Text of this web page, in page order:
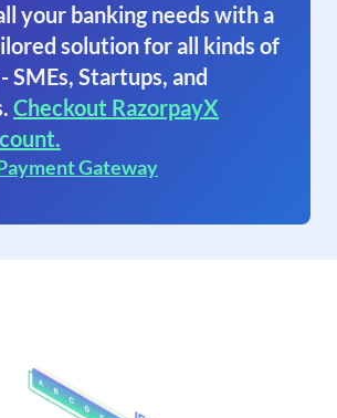
your banking needs with a
solution for all kinds of
SMEs, Startups, and
Checkout RazorpayX
Gateway